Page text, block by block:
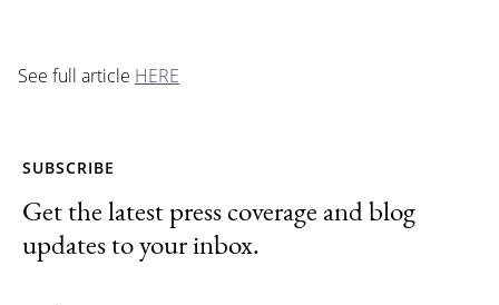
See full article HERE
SUBSCRIBE
Get the latest press coverage and blog
updates to your inbox.